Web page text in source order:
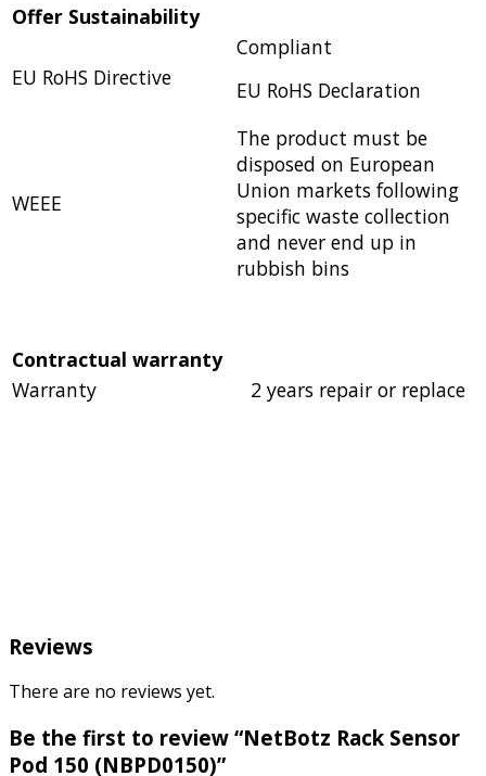
Offer Sustainability
EU RoHS Directive
Compliant
EU RoHS Declaration
WEEE
The product must be
disposed on European
Union markets following
specific waste collection
and never end up in
rubbish bins
Contractual warranty
Warranty
2 years repair or replace
Reviews
There are no reviews yet.
Be the first to review “NetBotz Rack Sensor
Pod 150 (NBPD0150)”